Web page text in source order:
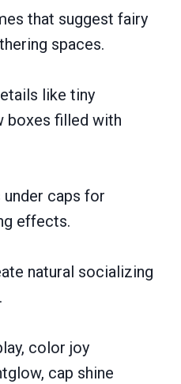
that suggest fairy
spaces.
like tiny
boxes filled with
caps for
effects.
natural socializing
color joy
cap shine